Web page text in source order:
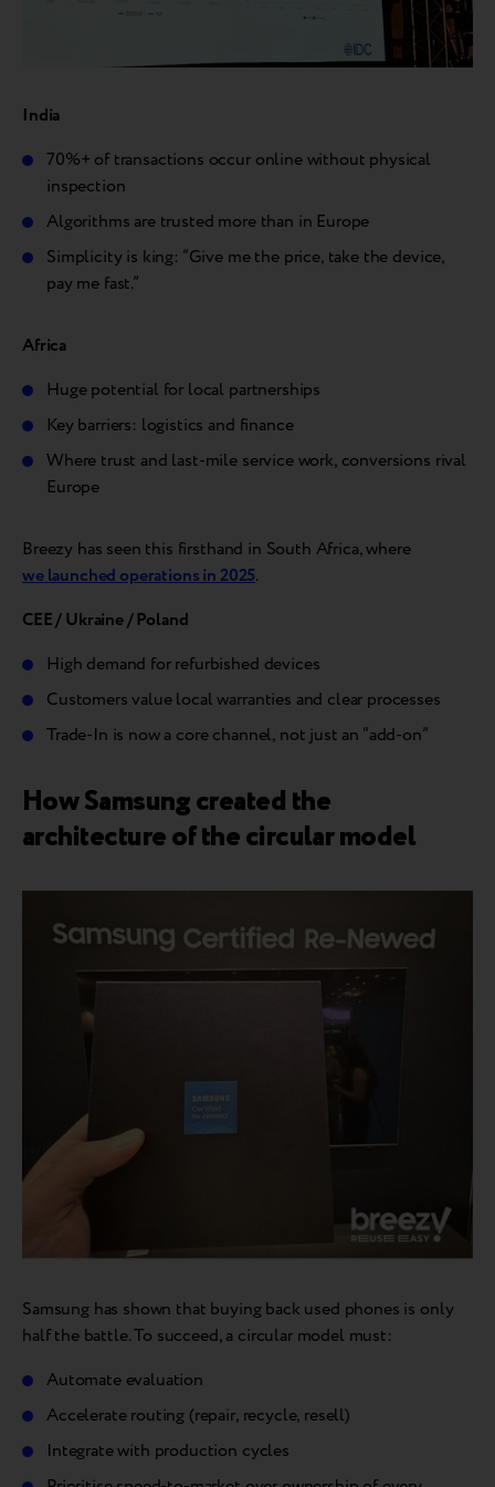
India
70%+ of transactions occur online without physical
inspection
Algorithms are trusted more than in Europe
Simplicity is king: “Give me the price, take the device,
pay me fast.”
Africa
Huge potential for local partnerships
Key barriers: logistics and finance
Where trust and last-mile service work, conversions rival
Europe
Breezy has seen this firsthand in South Africa, where
we launched operations in 2025.
CEE / Ukraine / Poland
High demand for refurbished devices
Customers value local warranties and clear processes
Trade-In is now a core channel, not just an “add-on”
How Samsung created the
architecture of the circular model
Samsung has shown that buying back used phones is only
half the battle. To succeed, a circular model must:
Automate evaluation
Accelerate routing (repair, recycle, resell)
Integrate with production cycles